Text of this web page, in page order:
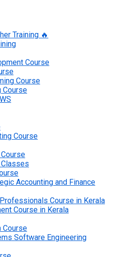
Training 🔥
Course
Course
Course
Course
Classes
Accounting and Finance
Course in Kerala
Course in Kerala
Course
Software Engineering